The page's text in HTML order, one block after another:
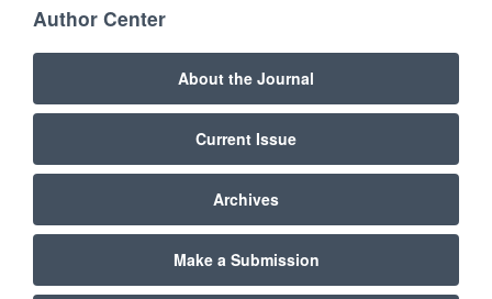
Author Center
About the Journal
Current Issue
Archives
Make a Submission